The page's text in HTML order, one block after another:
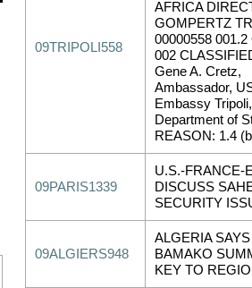
09TRIPOLI558
AFRICA
GOMPERTZ
00000558 001.2
002
Gene A. Cretz,
Ambassador,
Embassy Tripoli,
Department of
REASON: 1.4
09PARIS1339
U.S.-FRANCE-
DISCUSS
SECURITY
09ALGIERS948
ALGERIA SAYS
BAMAKO
KEY TO